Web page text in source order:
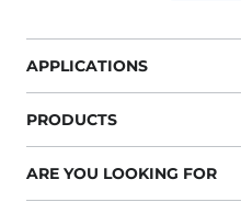
APPLICATIONS
PRODUCTS
ARE YOU LOOKING FOR